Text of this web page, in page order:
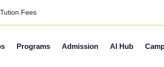
Fees
Programs Admission AI Hub